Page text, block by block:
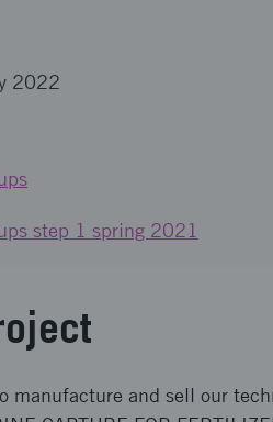
2022
step 1 spring 2021
manufacture and sell our